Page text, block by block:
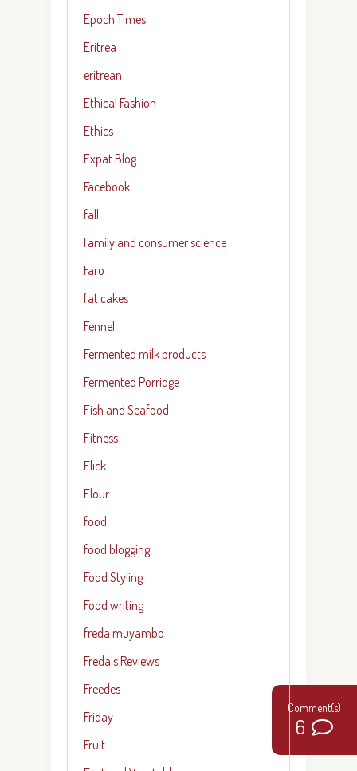
6
Epoch Times
Eritrea
eritrean
Ethical Fashion
Ethics
Expat Blog
Facebook
fall
Family and consumer science
Faro
fat cakes
Fennel
Fermented milk products
Fermented Porridge
Fish and Seafood
Fitness
Flick
Flour
food
food blogging
Food Styling
Food writing
freda muyambo
Freda's Reviews
Freedes
Friday
Fruit